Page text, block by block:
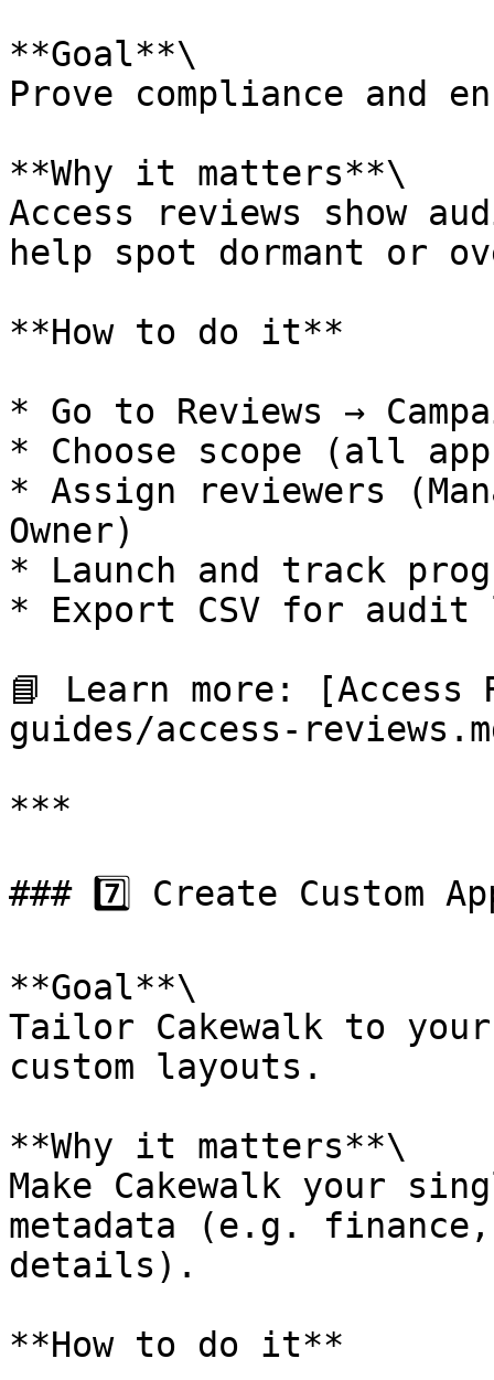
**Goal**\
Prove compliance and
**Why it matters**\
Access reviews show
help spot dormant or
**How to do it**
* Go to Reviews →
* Choose scope (all
* Assign reviewers
Owner)
* Launch and track
* Export CSV for audit
📘 Learn more: [Access
guides/access-
***
### 7️⃣ Create Custom
**Goal**\
Tailor Cakewalk to
custom layouts.
**Why it matters**\
Make Cakewalk your
metadata (e.g.
details).
**How to do it**